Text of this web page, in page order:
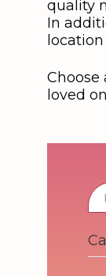
quality
In
loved